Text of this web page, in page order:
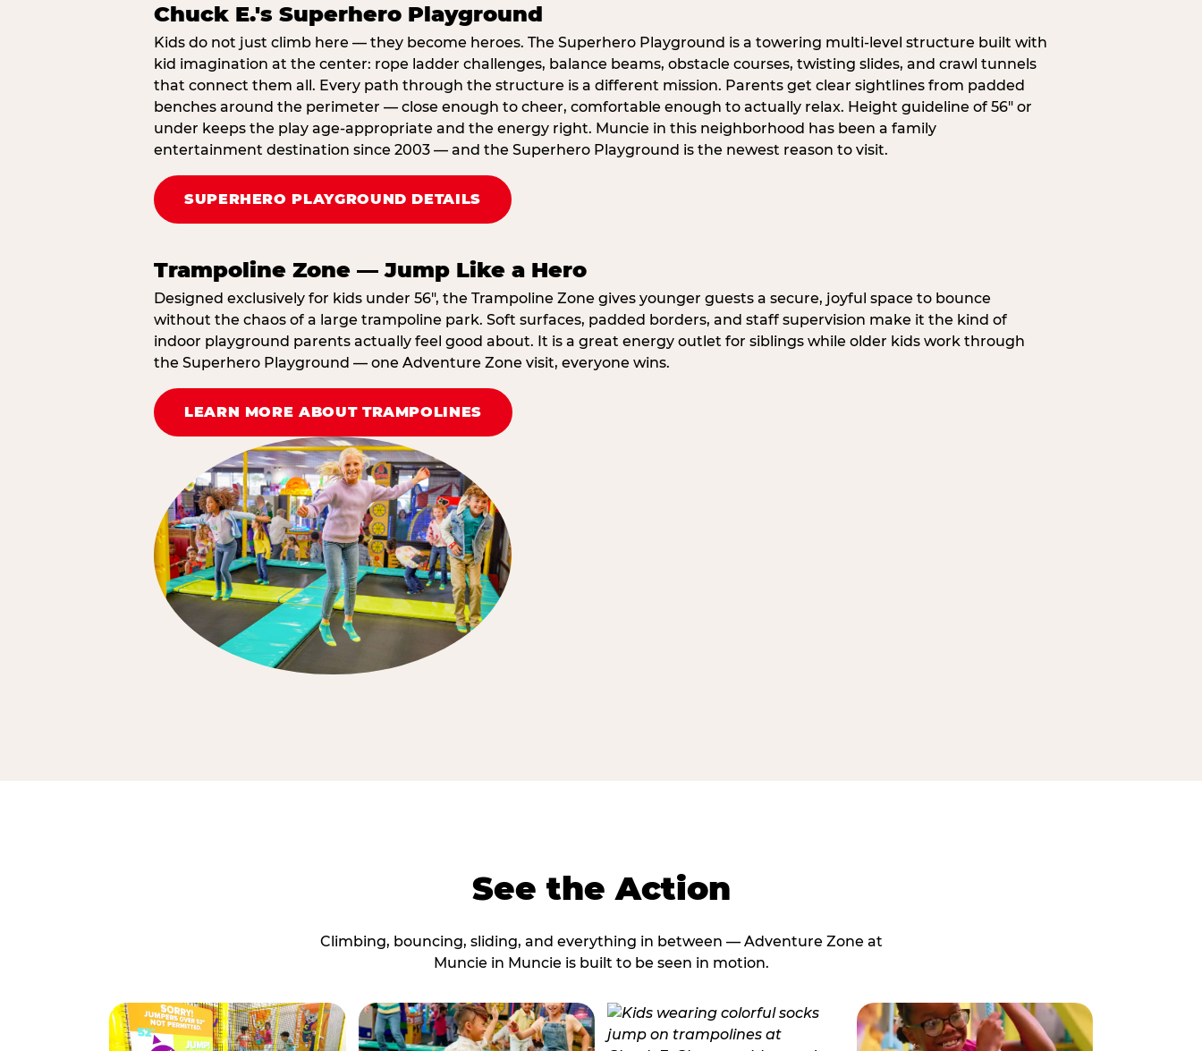
Chuck E.'s Superhero Playground
Kids do not just climb here — they become heroes. The Superhero Playground is a towering multi‑level structure built with
kid imagination at the center: rope ladder challenges, balance beams, obstacle courses, twisting slides, and crawl tunnels
that connect them all. Every path through the structure is a different mission. Parents get clear sightlines from padded
benches around the perimeter — close enough to cheer, comfortable enough to actually relax. Height guideline of 56″ or
under keeps the play age‑appropriate and the energy right. Muncie in this neighborhood has been a family
entertainment destination since 2003 — and the Superhero Playground is the newest reason to visit.
SUPERHERO PLAYGROUND DETAILS
Trampoline Zone — Jump Like a Hero
Designed exclusively for kids under 56″, the Trampoline Zone gives younger guests a secure, joyful space to bounce
without the chaos of a large trampoline park. Soft surfaces, padded borders, and staff supervision make it the kind of
indoor playground parents actually feel good about. It is a great energy outlet for siblings while older kids work through
the Superhero Playground — one Adventure Zone visit, everyone wins.
LEARN MORE ABOUT TRAMPOLINES
See the Action
Climbing, bouncing, sliding, and everything in between — Adventure Zone at
Muncie in Muncie is built to be seen in motion.